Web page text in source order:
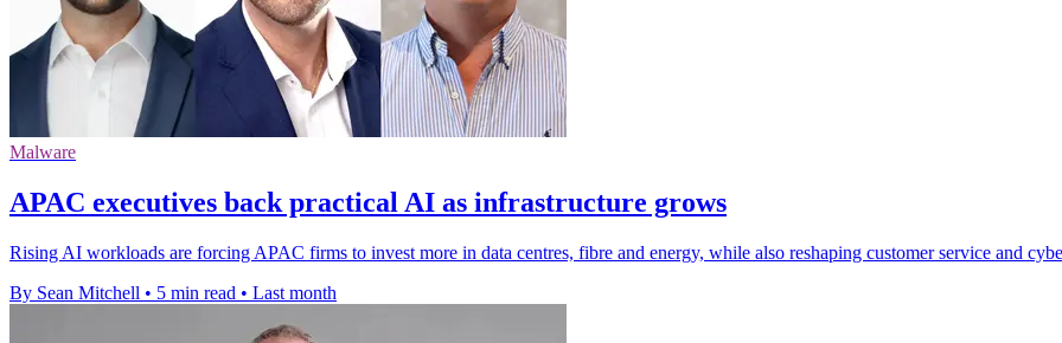
Malware
APAC executives back practical AI as infrastructure grows
Rising AI workloads are forcing APAC firms to invest more in data centres, fibre and energy, while also reshaping customer service and
By Sean Mitchell • 5 min read • Last month